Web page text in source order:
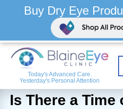
Today's Advanced Care.
Yesterday's Personal Attention
Is There a Time
Buy Dry Eye